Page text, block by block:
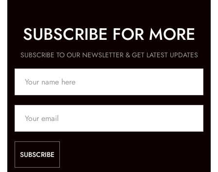
SUBSCRIBE FOR MORE
SUBSCRIBE TO OUR NEWSLETTER & GET LATEST UPDATES